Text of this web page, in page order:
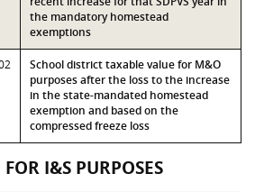
the mandatory homestead
exemptions
School district taxable value for M&O
purposes after the loss to the increase
in the state-mandated homestead
exemption and based on the
compressed freeze loss
I&S PURPOSES